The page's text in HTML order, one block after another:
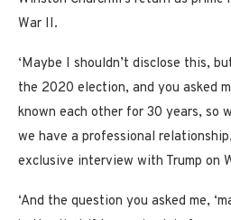
War II.
‘Maybe I shouldn’t disclose this,
the 2020 election, and you asked
known each other for 30 years, so
we have a professional
exclusive interview with Trump on
‘And the question you asked me,